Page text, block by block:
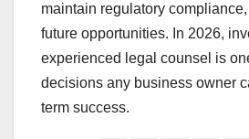
maintain regulatory
future opportunities. In 2026,
experienced legal counsel is
decisions any business owner
term success.